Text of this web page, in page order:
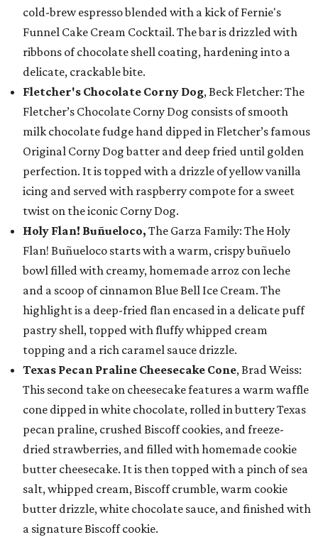
cold-brew espresso blended with a kick of Fernie's
Funnel Cake Cream Cocktail. The bar is drizzled with
ribbons of chocolate shell coating, hardening into a
delicate, crackable bite.
Fletcher's Chocolate Corny Dog, Beck Fletcher: The
Fletcher’s Chocolate Corny Dog consists of smooth
milk chocolate fudge hand dipped in Fletcher’s famous
Original Corny Dog batter and deep fried until golden
perfection. It is topped with a drizzle of yellow vanilla
icing and served with raspberry compote for a sweet
twist on the iconic Corny Dog.
Holy Flan! Buñueloco, The Garza Family: The Holy
Flan! Buñueloco starts with a warm, crispy buñuelo
bowl filled with creamy, homemade arroz con leche
and a scoop of cinnamon Blue Bell Ice Cream. The
highlight is a deep-fried flan encased in a delicate puff
pastry shell, topped with fluffy whipped cream
topping and a rich caramel sauce drizzle.
Texas Pecan Praline Cheesecake Cone, Brad Weiss:
This second take on cheesecake features a warm waffle
cone dipped in white chocolate, rolled in buttery Texas
pecan praline, crushed Biscoff cookies, and freeze-
dried strawberries, and filled with homemade cookie
butter cheesecake. It is then topped with a pinch of sea
salt, whipped cream, Biscoff crumble, warm cookie
butter drizzle, white chocolate sauce, and finished with
a signature Biscoff cookie.